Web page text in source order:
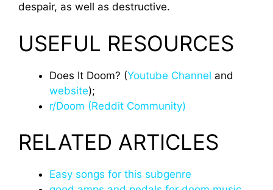
despair, as well as destructive.
USEFUL RESOURCES
Does It Doom? (Youtube Channel and
website);
r/Doom (Reddit Community)
RELATED ARTICLES
Easy songs for this subgenre